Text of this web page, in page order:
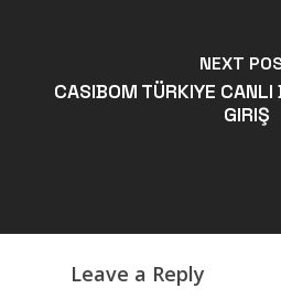
NEXT
CASIBOM TÜRKIYE CANLI
GIRIŞ
Leave a Reply